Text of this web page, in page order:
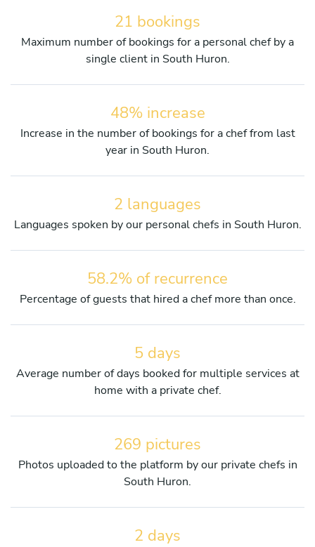
21 bookings
Maximum number of bookings for a personal chef by a
single client in South Huron.
48% increase
Increase in the number of bookings for a chef from last
year in South Huron.
2 languages
Languages spoken by our personal chefs in South Huron.
58.2% of recurrence
Percentage of guests that hired a chef more than once.
5 days
Average number of days booked for multiple services at
home with a private chef.
269 pictures
Photos uploaded to the platform by our private chefs in
South Huron.
2 days